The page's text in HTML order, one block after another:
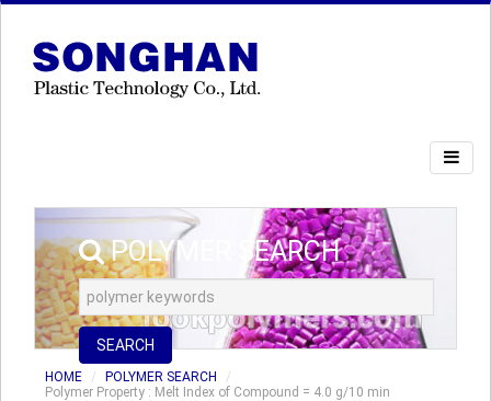
POLYMER SEARCH
SEARCH
HOME
POLYMER SEARCH
Polymer Property : Melt Index of Compound = 4.0 g/10 min